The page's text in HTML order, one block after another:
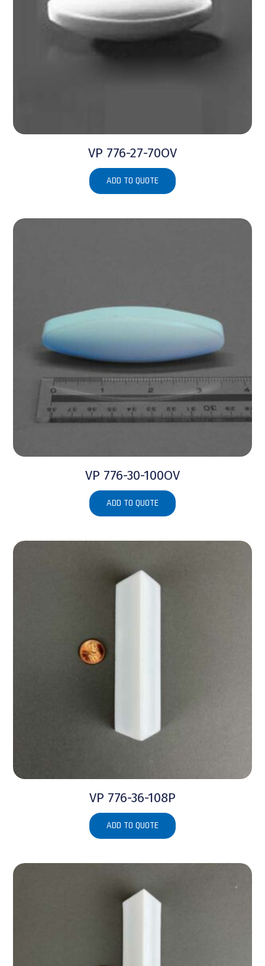
VP 776-27-70OV
ADD TO QUOTE
VP 776-30-100OV
ADD TO QUOTE
VP 776-36-108P
ADD TO QUOTE